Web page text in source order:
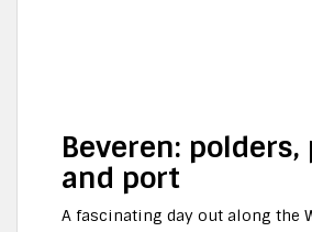
Beveren: polders,
and port
A fascinating day out along the